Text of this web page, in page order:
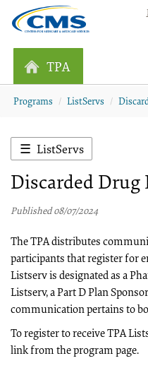
TPA
Programs ListServs
ListServs
Discarded Drug
Published 08/07/2024
The TPA distributes
participants that register for
Listserv is designated as a
Listserv, a Part D Plan
communication pertains to
To register to receive TPA
link from the program page.